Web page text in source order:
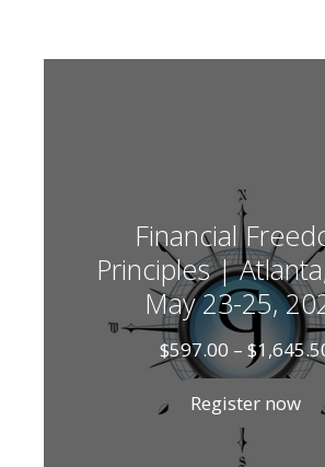
Financial
Principles |
May 23-25,
$597.00 – $
Register now